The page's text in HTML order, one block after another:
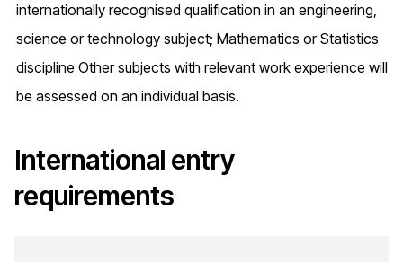
internationally recognised qualification in an engineering,
science or technology subject; Mathematics or Statistics
discipline Other subjects with relevant work experience will
be assessed on an individual basis.
International entry
requirements